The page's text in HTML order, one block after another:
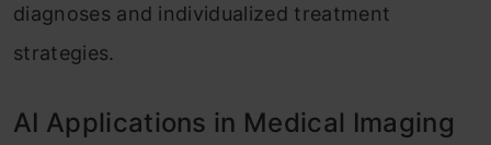
diagnoses and individualized treatment
strategies.
AI Applications in Medical Imaging